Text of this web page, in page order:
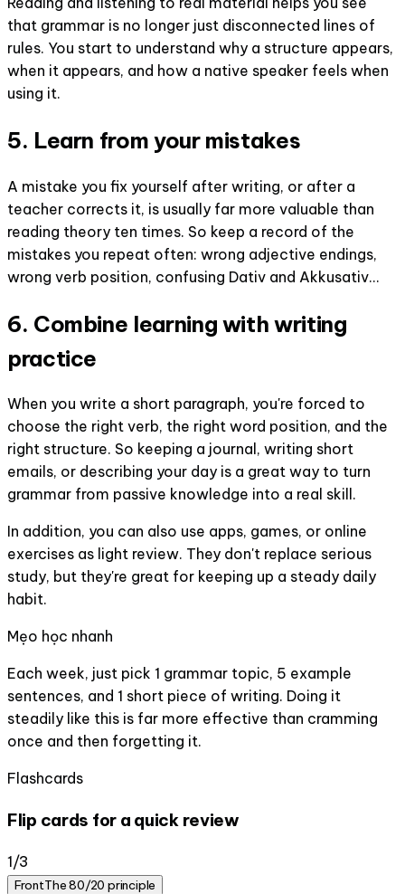
that grammar is no longer just disconnected lines of
rules. You start to understand why a structure appears,
when it appears, and how a native speaker feels when
using it.
5. Learn from your mistakes
A mistake you fix yourself after writing, or after a
teacher corrects it, is usually far more valuable than
reading theory ten times. So keep a record of the
mistakes you repeat often: wrong adjective endings,
wrong verb position, confusing Dativ and Akkusativ...
6. Combine learning with writing
practice
When you write a short paragraph, you're forced to
choose the right verb, the right word position, and the
right structure. So keeping a journal, writing short
emails, or describing your day is a great way to turn
grammar from passive knowledge into a real skill.
In addition, you can also use apps, games, or online
exercises as light review. They don't replace serious
study, but they're great for keeping up a steady daily
habit.
Mẹo học nhanh
Each week, just pick 1 grammar topic, 5 example
sentences, and 1 short piece of writing. Doing it
steadily like this is far more effective than cramming
once and then forgetting it.
Flashcards
Flip cards for a quick review
1/3
FrontThe 80/20 principle